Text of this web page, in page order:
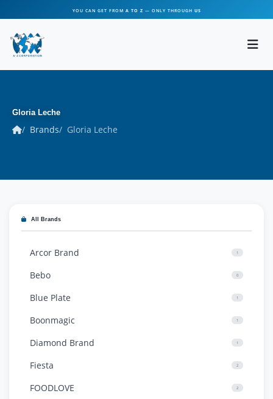
YOU CAN GET FROM A TO Z — ONLY THROUGH US
Gloria Leche
Brands Gloria Leche
All Brands
Arcor Brand 1
Bebo 0
Blue Plate 1
Boonmagic 1
Diamond Brand 1
Fiesta 2
FOODLOVE 2